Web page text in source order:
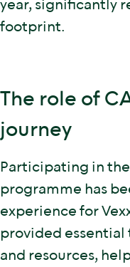
year, significantly
footprint.
The role of
journey
Participating in the
programme has
experience for
provided
and resources,